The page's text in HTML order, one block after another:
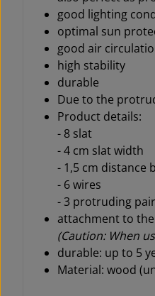
good lighting
optimal sun
good air
high stability
durable
Due to the
Product details:
- 8 slat
- 4 cm slat width
- 1,5 cm distance
- 6 wires
- 3 protruding
attachment to
(Caution: When
durable: up to 5
Material: wood